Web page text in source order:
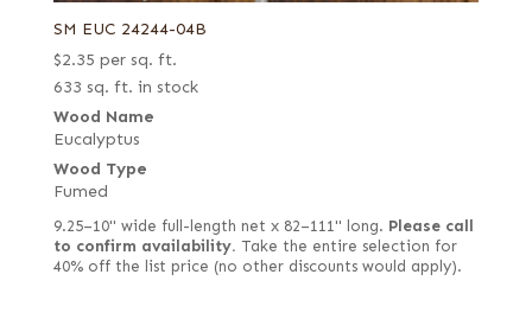
SM EUC 24244-04B
$2.35 per sq. ft.
633 sq. ft. in stock
Wood Name
Eucalyptus
Wood Type
Fumed
9.25–10" wide full-length net x 82–111" long. Please call
to confirm availability. Take the entire selection for
40% off the list price (no other discounts would apply).